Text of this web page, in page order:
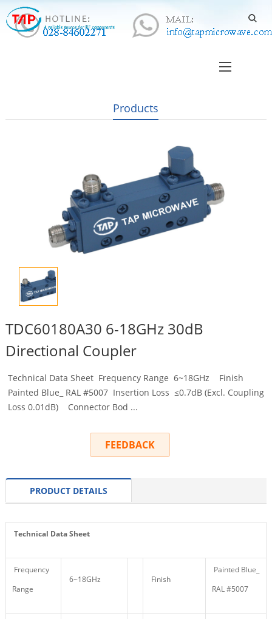
Products
TDC60180A30 6-18GHz 30dB
Directional Coupler
Technical Data Sheet Frequency Range 6~18GHz Finish
Painted Blue_ RAL #5007 Insertion Loss ≤0.7dB (Excl. Coupling
Loss 0.01dB) Connector Bod ...
FEEDBACK
PRODUCT DETAILS
Technical Data Sheet
Frequency
Range
6~18GHz Finish
Painted Blue_
RAL #5007